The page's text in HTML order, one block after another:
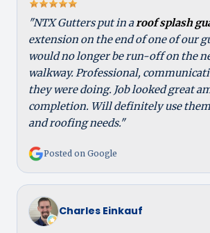
"NTX Gutters put in aroof splash
extension on the end of one of our
would no longer be run-off on the
walkway. Professional,
they were doing. Job looked great
completion. Will definitely use
and roofing needs."
Posted on Google
Charles Einkauf